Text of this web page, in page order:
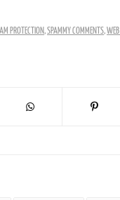
PROTECTION,SPAMMY COMMENTS,WEB